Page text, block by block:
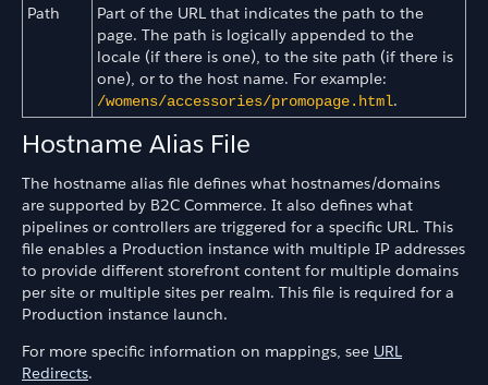
Path
Part of the URL that indicates the path to the
page. The path is logically appended to the
locale (if there is one), to the site path (if there is
one), or to the host name. For example:
/womens/accessories/promopage.html.
Hostname Alias File
The hostname alias file defines what hostnames/domains
are supported by B2C Commerce. It also defines what
pipelines or controllers are triggered for a specific URL. This
file enables a Production instance with multiple IP addresses
to provide different storefront content for multiple domains
per site or multiple sites per realm. This file is required for a
Production instance launch.
For more specific information on mappings, see URL
Redirects.